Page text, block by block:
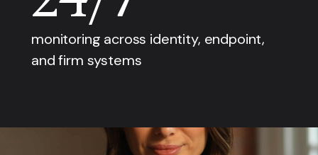
monitoring across identity, endpoint,
and firm systems